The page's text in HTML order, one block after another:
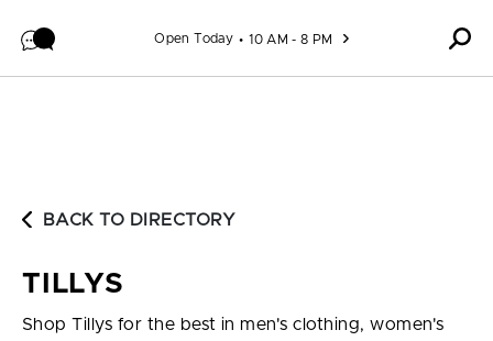
Open Today 10 AM - 8 PM
BACK TO DIRECTORY
TILLYS
Shop Tillys for the best in men's clothing, women's